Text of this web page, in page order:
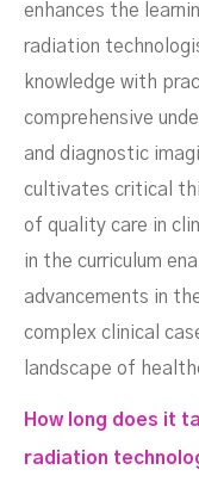
enhances the
radiation
knowledge with
comprehensive
and diagnostic
cultivates critical
of quality care in
in the curriculum
advancements in
complex clinical
landscape of
How long does it
radiation